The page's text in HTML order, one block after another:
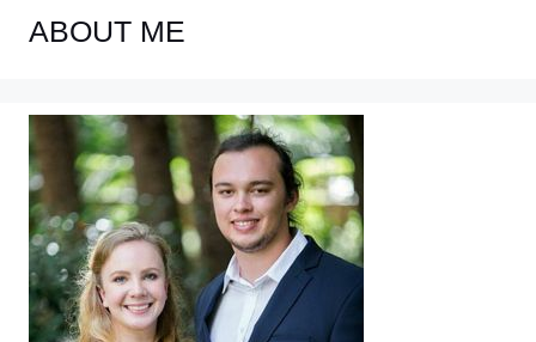
ABOUT ME